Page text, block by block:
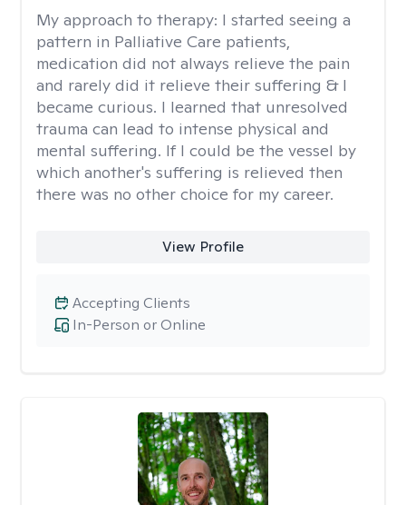
My approach to therapy: I started seeing a
pattern in Palliative Care patients,
medication did not always relieve the pain
and rarely did it relieve their suffering & I
became curious. I learned that unresolved
trauma can lead to intense physical and
mental suffering. If I could be the vessel by
which another's suffering is relieved then
there was no other choice for my career.
View Profile
In-Person or Online
Accepting Clients